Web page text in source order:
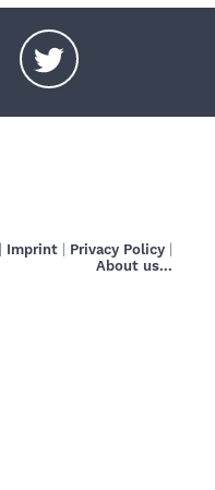
Imprint Privacy Policy
About us...